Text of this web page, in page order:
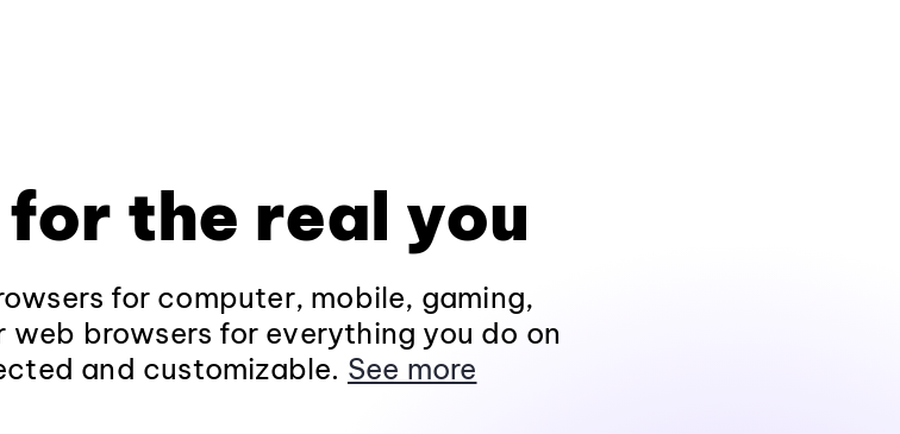
the real you
for computer, mobile, gaming,
browsers for everything you do on
and customizable. See more